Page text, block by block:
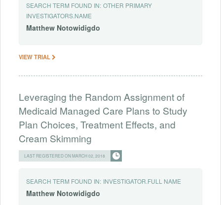
SEARCH TERM FOUND IN: OTHER PRIMARY
INVESTIGATORS.NAME
Matthew Notowidigdo
VIEW TRIAL
Leveraging the Random Assignment of
Medicaid Managed Care Plans to Study
Plan Choices, Treatment Effects, and
Cream Skimming
LAST REGISTERED ON MARCH 02, 2018
SEARCH TERM FOUND IN: INVESTIGATOR.FULL NAME
Matthew Notowidigdo